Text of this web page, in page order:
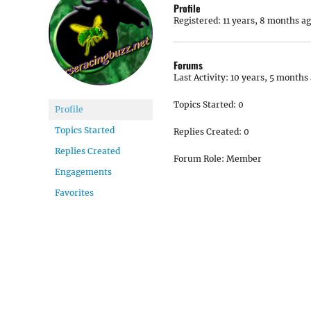
Profile
Topics Started
Replies Created
Engagements
Favorites
Profile
Registered: 11 years, 8 months
Forums
Last Activity: 10 years, 5 months
Topics Started: 0
Replies Created: 0
Forum Role: Member